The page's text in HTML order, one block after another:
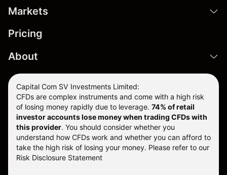
Markets
Pricing
About
Capital Com SV Investments Limited:
CFDs are complex instruments and come with a high risk
of losing money rapidly due to leverage. 74% of retail
investor accounts lose money when trading CFDs with
this provider. You should consider whether you
understand how CFDs work and whether you can afford to
take the high risk of losing your money. Please refer to our
Risk Disclosure Statement